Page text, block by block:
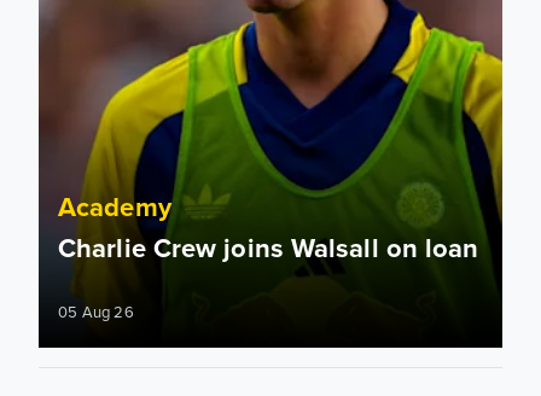
Academy
Charlie Crew joins Walsall on loan
05 Aug 26